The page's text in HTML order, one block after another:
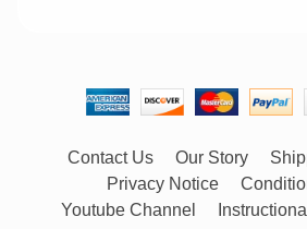
Contact Us Our Story
Privacy Notice
Youtube Channel